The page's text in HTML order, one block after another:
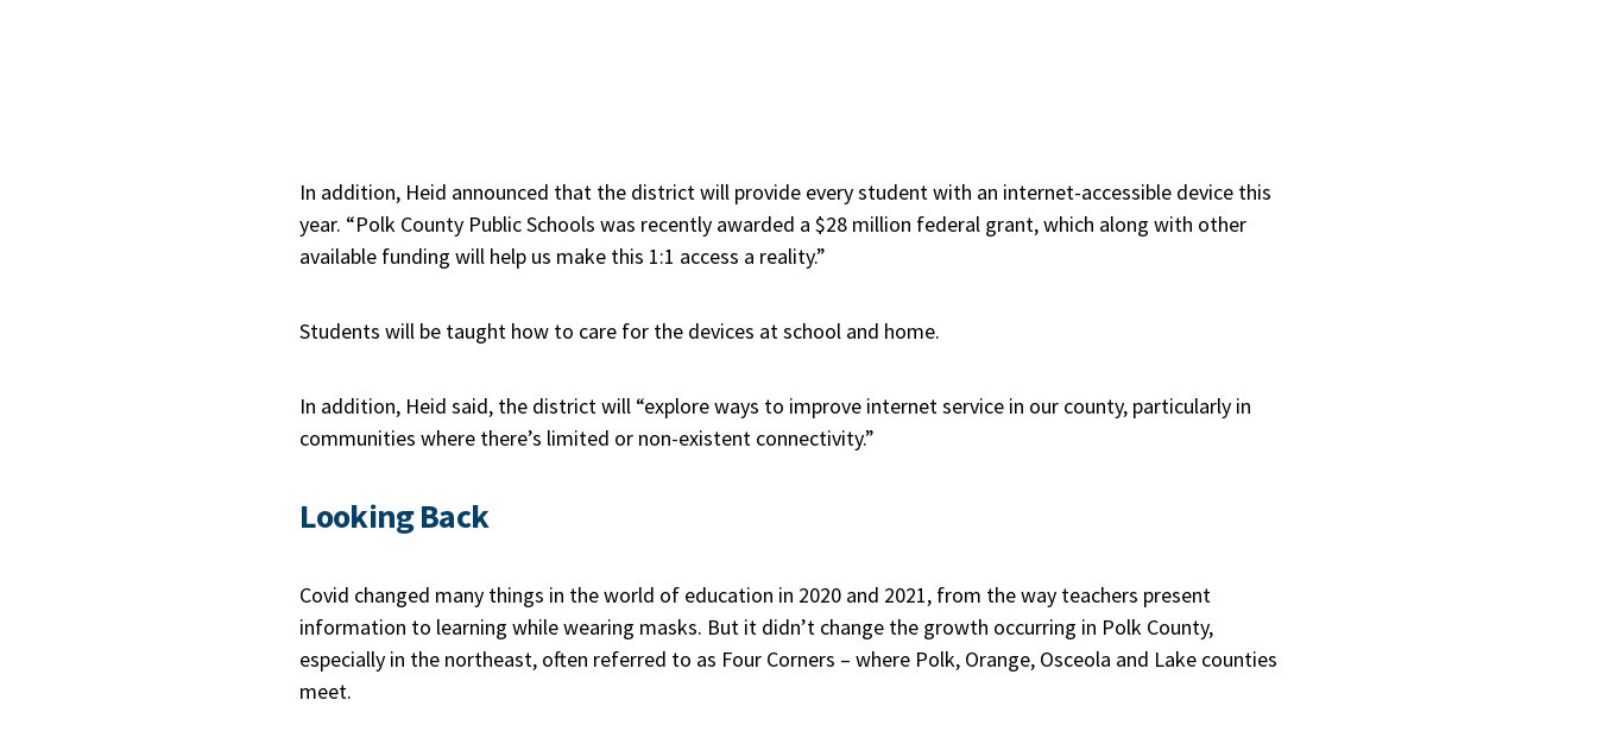
In addition, Heid announced that the district will provide every student with an internet-accessible device this
year. “Polk County Public Schools was recently awarded a $28 million federal grant, which along with other
available funding will help us make this 1:1 access a reality.”
Students will be taught how to care for the devices at school and home.
In addition, Heid said, the district will “explore ways to improve internet service in our county, particularly in
communities where there’s limited or non-existent connectivity.”
Looking Back
Covid changed many things in the world of education in 2020 and 2021, from the way teachers present
information to learning while wearing masks. But it didn’t change the growth occurring in Polk County,
especially in the northeast, often referred to as Four Corners – where Polk, Orange, Osceola and Lake counties
meet.